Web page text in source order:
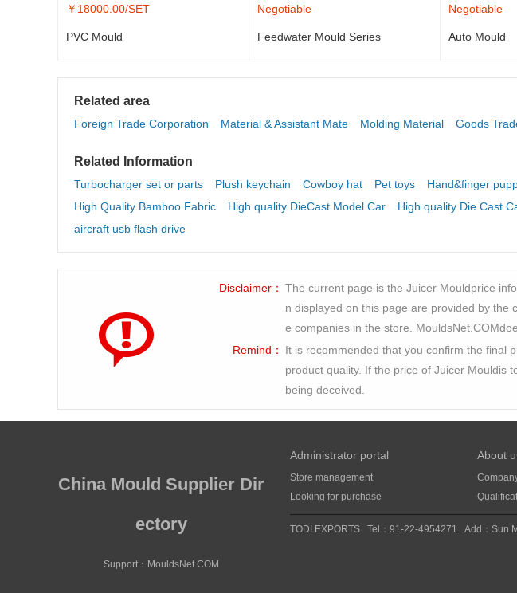
￥ 18000.00/SET
PVC Mould
Negotiable
Feedwater Mould Series
Negotiable
Auto Mould
Related area
Foreign Trade Corporation Material & Assistant Mate Molding Material Goods
Related Information
Turbocharger set or parts Plush keychain Cowboy hat Pet toys Hand&finger
High Quality Bamboo Fabric
High quality DieCast Model Car High quality Die Cast
aircraft usb flash drive
Disclaimer： The current page is the Juicer Mouldprice
n displayed on this page are provided by the
e companies in the store.
Remind：
It is recommended that you confirm the final
product quality. If the price of Juicer Mouldis
being deceived.
China Mould Supplier Dir
ectory
Support： MouldsNet.COM
Administrator portal
Store management
Looking for purchase
About
TODI EXPORTS Tel：91-22-4954271 Add：Sun